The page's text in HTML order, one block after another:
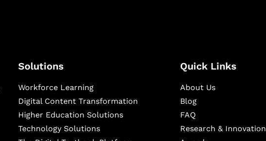
Solutions
Workforce Learning
Digital Content Transformation
Higher Education Solutions
Technology Solutions
Quick Links
About Us
Blog
FAQ
Research & Innovation